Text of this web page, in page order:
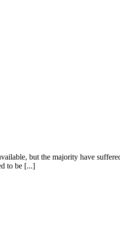
but the majority have
to be [...]